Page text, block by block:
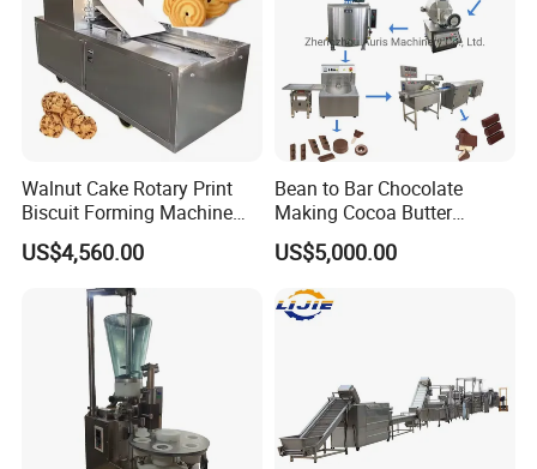
arrange shipment by air if any emergency. Our quick
delivery satisfies all our customers.
Walnut Cake Rotary Print
Biscuit Forming Machine
Biscuit Cookie Machine
Small Biscuit Making
Machine Walnut Biscuit
Cake Making Machine to
Make Dog Biscuit
US$4,560.00
Bean to Bar Chocolate
Making Cocoa Butter
Powder Chocolate
Processing Machinery for
Factory Use
US$5,000.00